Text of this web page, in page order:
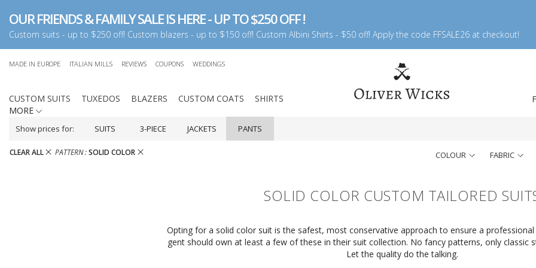
OUR FRIENDS & FAMILY SALE IS HERE - UP TO $250 OFF !
Custom suits - up to $250 off! Custom blazers - up to $150 off! Custom Albini Shirts - $50 off! Apply the code FFSALE26 at checkout!
MADE IN EUROPE ITALIAN MILLS REVIEWS COUPONS WEDDINGS
CUSTOM SUITS TUXEDOS BLAZERS CUSTOM COATS
SHIRTS
MORE
Show prices for: SUITS 3-PIECE JACKETS PANTS
CLEAR ALL PATTERN :SOLID COLOR COLOUR FABRIC
SOLID COLOR CUSTOM TAILORED
Opting for a solid color suit is the safest, most conservative approach to ensure a professional
gent should own at least a few of these in their suit collection. No fancy patterns, only classic
Let the quality do the talking.